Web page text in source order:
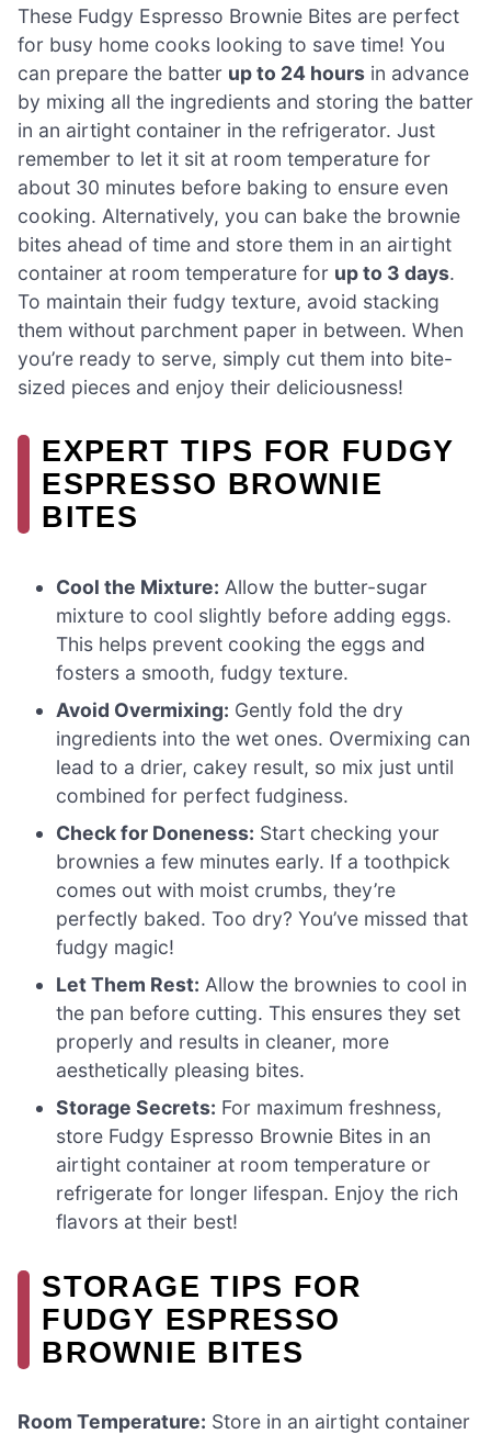
These Fudgy Espresso Brownie Bites are perfect
for busy home cooks looking to save time! You
can prepare the batter up to 24 hours in advance
by mixing all the ingredients and storing the batter
in an airtight container in the refrigerator. Just
remember to let it sit at room temperature for
about 30 minutes before baking to ensure even
cooking. Alternatively, you can bake the brownie
bites ahead of time and store them in an airtight
container at room temperature for up to 3 days.
To maintain their fudgy texture, avoid stacking
them without parchment paper in between. When
you’re ready to serve, simply cut them into bite-
sized pieces and enjoy their deliciousness!
EXPERT TIPS FOR FUDGY
ESPRESSO BROWNIE
BITES
Cool the Mixture: Allow the butter-sugar
mixture to cool slightly before adding eggs.
This helps prevent cooking the eggs and
fosters a smooth, fudgy texture.
Avoid Overmixing: Gently fold the dry
ingredients into the wet ones. Overmixing can
lead to a drier, cakey result, so mix just until
combined for perfect fudginess.
Check for Doneness: Start checking your
brownies a few minutes early. If a toothpick
comes out with moist crumbs, they’re
perfectly baked. Too dry? You’ve missed that
fudgy magic!
Let Them Rest: Allow the brownies to cool in
the pan before cutting. This ensures they set
properly and results in cleaner, more
aesthetically pleasing bites.
Storage Secrets: For maximum freshness,
store Fudgy Espresso Brownie Bites in an
airtight container at room temperature or
refrigerate for longer lifespan. Enjoy the rich
flavors at their best!
STORAGE TIPS FOR
FUDGY ESPRESSO
BROWNIE BITES
Room Temperature: Store in an airtight container